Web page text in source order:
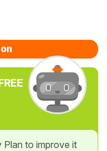
Plan to improve it